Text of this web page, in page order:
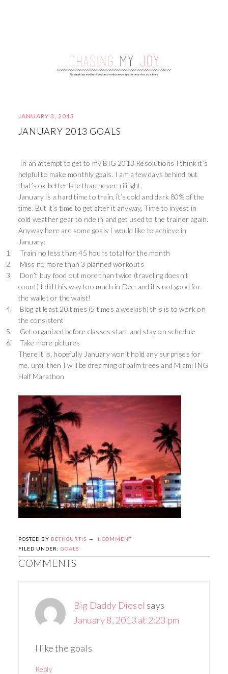
JANUARY 3, 2013
JANUARY 2013 GOALS
In an attempt to get to my BIG 2013 Resolutions I think it’s
helpful to make monthly goals. I am a few days behind but
that’s ok better late than never, riiiiight.
January is a hard time to train, it’s cold and dark 80% of the
time. But it’s time to get after it anyway. Time to invest in
cold weather gear to ride in and get used to the trainer again.
Anyway here are some goals I would like to achieve in
January:
1.
Train no less than 45 hours total for the month
2.
Miss no more than 3 planned workouts
3.
Don’t buy food out more than twice (traveling doesn’t
count) I did this way too much in Dec. and it’s not good for
the wallet or the waist!
4.
Blog at least 20 times (5 times a weekish) this is to work on
the consistent
5.
Get organized before classes start and stay on schedule
6.
Take more pictures
There it is, hopefully January won’t hold any surprises for
me, until then I will be dreaming of palm trees and Miami ING
Half Marathon
POSTED BY BETHCURTIS
1 COMMENT
FILED UNDER: GOALS
COMMENTS
Big Daddy Diesel says
January 8, 2013 at 2:23 pm
I like the goals
Reply